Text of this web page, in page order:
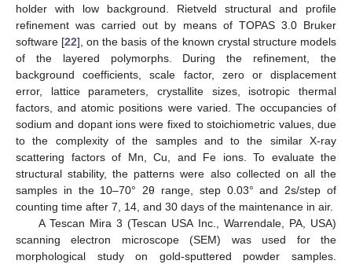
holder with low background. Rietveld structural and profile
refinement was carried out by means of TOPAS 3.0 Bruker
software [22], on the basis of the known crystal structure models
of the layered polymorphs. During the refinement, the
background coefficients, scale factor, zero or displacement
error, lattice parameters, crystallite sizes, isotropic thermal
factors, and atomic positions were varied. The occupancies of
sodium and dopant ions were fixed to stoichiometric values, due
to the complexity of the samples and to the similar X-ray
scattering factors of Mn, Cu, and Fe ions. To evaluate the
structural stability, the patterns were also collected on all the
samples in the 10–70° 2θ range, step 0.03° and 2s/step of
counting time after 7, 14, and 30 days of the maintenance in air.
A Tescan Mira 3 (Tescan USA Inc., Warrendale, PA, USA)
scanning electron microscope (SEM) was used for the
morphological study on gold-sputtered powder samples.